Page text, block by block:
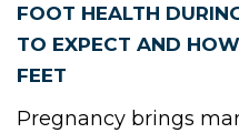
FOOT HEALTH
TO EXPECT AND
FEET
Pregnancy brings